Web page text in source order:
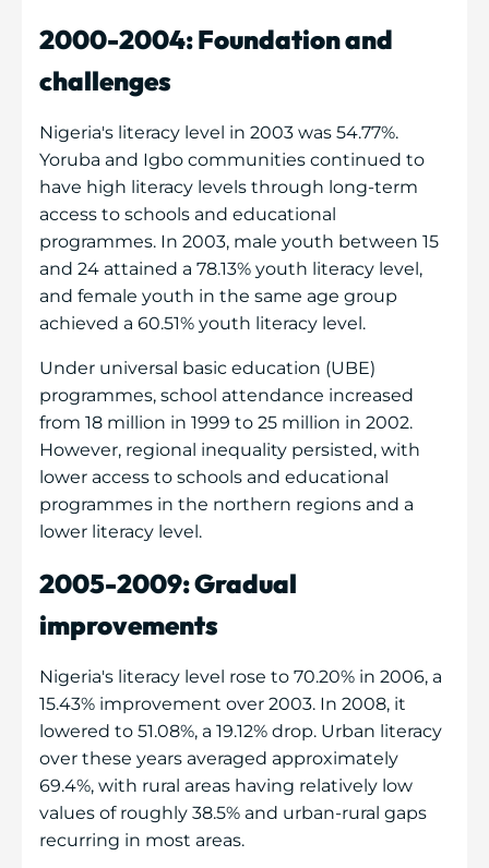
2000-2004: Foundation and
challenges
Nigeria's literacy level in 2003 was 54.77%.
Yoruba and Igbo communities continued to
have high literacy levels through long-term
access to schools and educational
programmes. In 2003, male youth between 15
and 24 attained a 78.13% youth literacy level,
and female youth in the same age group
achieved a 60.51% youth literacy level.
Under universal basic education (UBE)
programmes, school attendance increased
from 18 million in 1999 to 25 million in 2002.
However, regional inequality persisted, with
lower access to schools and educational
programmes in the northern regions and a
lower literacy level.
2005-2009: Gradual
improvements
Nigeria's literacy level rose to 70.20% in 2006, a
15.43% improvement over 2003. In 2008, it
lowered to 51.08%, a 19.12% drop. Urban literacy
over these years averaged approximately
69.4%, with rural areas having relatively low
values of roughly 38.5% and urban-rural gaps
recurring in most areas.